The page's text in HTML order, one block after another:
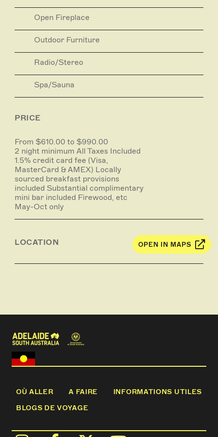
world renowned wine region has to offer including
D'Arenberg and The Cube, Samuels Gorge, Coriole,
The Salopian Inn, The Currant Shed, Maxwell Wines
and many more.
Open Fireplace
Outdoor Furniture
Radio/Stereo
Spa/Sauna
PRICE
From $610.00 to $990.00
2 night minimum All Taxes Included
1.5% credit card fee (Visa,
MasterCard & AMEX) Locally
sourced breakfast provisions
included Substantial complimentary
mini bar included Firewood, etc
May-Oct only
LOCATION OPEN IN MAPS
OÙ ALLER A FAIRE
INFORMATIONS UTILES
BLOGS DE VOYAGE